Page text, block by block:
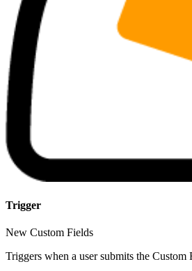
Trigger
New Custom Fields
Triggers when a user submits the Custom